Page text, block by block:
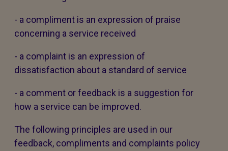
- a compliment is an expression of praise
concerning a service received
- a complaint is an expression of
dissatisfaction about a standard of service
- a comment or feedback is a suggestion for
how a service can be improved.
The following principles are used in our
feedback, compliments and complaints policy